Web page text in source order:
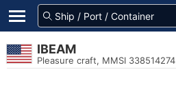
IBEAM
Pleasure craft, MMSI 338514274